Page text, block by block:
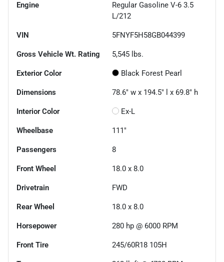
Engine
Regular Gasoline V-6 3.5
L/212
VIN 5FNYF5H58GB044399
Gross Vehicle Wt. Rating 5,545 lbs.
Exterior Color Black Forest Pearl
Dimensions 78.6" w x 194.5" l x 69.8" h
Interior Color Ex-L
Wheelbase 111"
Passengers 8
Front Wheel 18.0 x 8.0
Drivetrain FWD
Rear Wheel 18.0 x 8.0
Horsepower 280 hp @ 6000 RPM
Front Tire 245/60R18 105H